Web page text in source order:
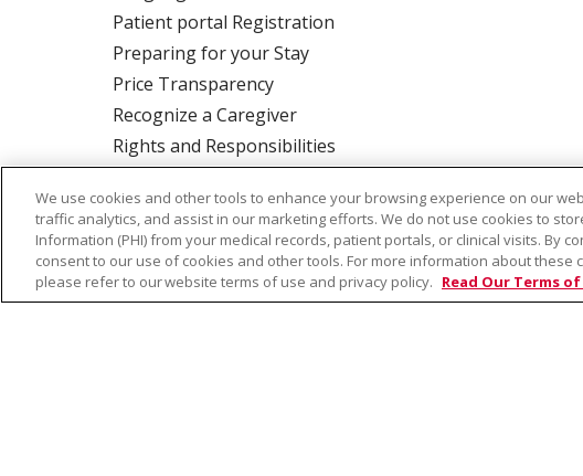
Patient portal Registration
Preparing for your Stay
Price Transparency
Recognize a Caregiver
Rights and Responsibilities
ALSO OF INTEREST: Idaho Dermatology Mohs Collective
We use cookies and other tools to enhance your browsing experience on our
traffic analytics, and assist in our marketing efforts. We do not use cookies to
Information (PHI) from your medical records, patient portals, or clinical visits. By
consent to our use of cookies and other tools. For more information about these
please refer to our website terms of use and privacy policy. Read Our Terms of